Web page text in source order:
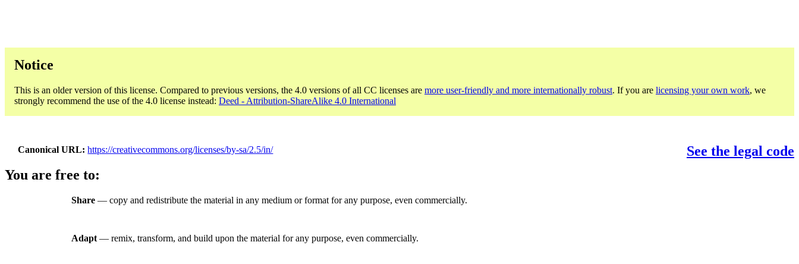
Notice
This is an older version of this license. Compared to previous versions, the 4.0 versions of all CC licenses are more user-friendly and more internationally robust. If you are licensing your own work, we
strongly recommend the use of the 4.0 license instead: Deed - Attribution-ShareAlike 4.0 International
Canonical URL https://creativecommons.org/licenses/by-sa/2.5/in/
See the legal code
You are free to:
Share — copy and redistribute the material in any medium or format for any purpose, even commercially.
Adapt — remix, transform, and build upon the material for any purpose, even commercially.